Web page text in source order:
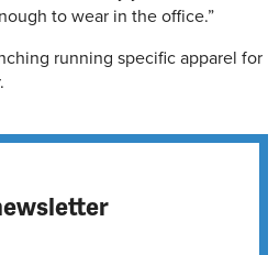
to wear in the office.”
running specific apparel for